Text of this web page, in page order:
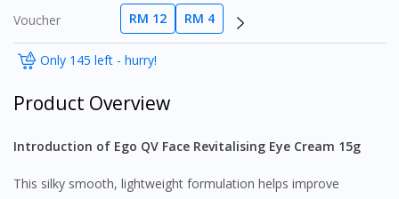
Voucher RM 12 RM 4
Only 145 left - hurry!
Product Overview
Introduction of Ego QV Face Revitalising Eye Cream 15g
This silky smooth, lightweight formulation helps improve